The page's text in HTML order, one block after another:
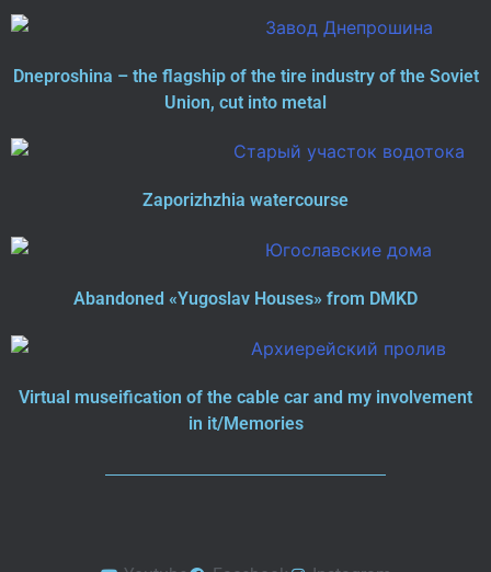
Dneproshina – the flagship of the tire industry of the Soviet
Union, cut into metal
Zaporizhzhia watercourse
Abandoned «Yugoslav Houses» from DMKD
Virtual museification of the cable car and my involvement
in it/Memories